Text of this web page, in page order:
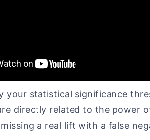
your statistical significance
directly related to the power
a real lift with a false